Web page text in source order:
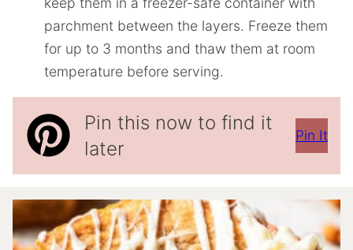
parchment between the layers. Freeze them
for up to 3 months and thaw them at room
temperature before serving.
Pin this now to find it
later
Pin It